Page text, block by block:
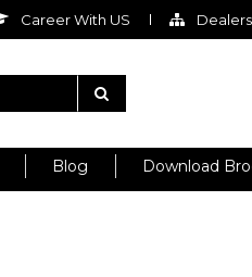
Career With US
Blog Download